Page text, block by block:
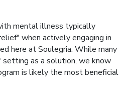
mental illness typically
when actively engaging in
here at Soulegria. While many
as a solution, we know
is likely the most beneficial